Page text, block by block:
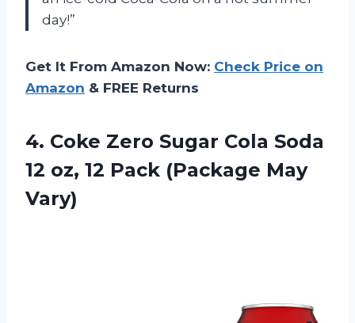
day!”
Get It From Amazon Now: Check Price on
Amazon & FREE Returns
4. Coke Zero Sugar Cola Soda
12 oz, 12 Pack (Package May
Vary)